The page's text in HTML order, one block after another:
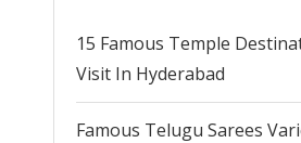
15 Famous Temple
Visit In Hyderabad
Famous Telugu Sarees